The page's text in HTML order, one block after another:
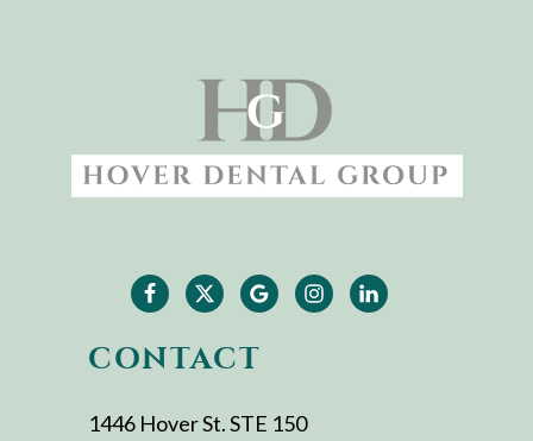
CONTACT
1446 Hover St. STE 150